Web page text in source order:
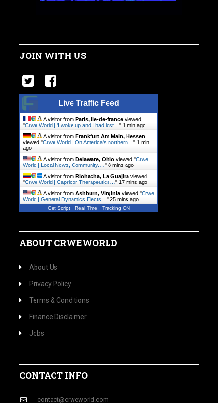
JOIN WITH US
Live Traffic Feed
A visitor from Paris, Ile-de-france viewed
"Crwe World | 'I woke up and I had lost… " 1 min ago
A visitor from Frankfurt Am Main, Hessen
viewed "Crwe World | On America's northern… " 1 min
ago
A visitor from Delaware, Ohio viewed "Crwe
World | Local News, Community.… " 8 mins ago
A visitor from Riohacha, La Guajira viewed
"Crwe World | Capricor Therapeutics… " 17 mins ago
A visitor from Ashburn, Virginia viewed "Crwe
World | General Dynamics Elects… " 25 mins ago
Get Script Real Time Tracking ON
ABOUT CRWEWORLD
About Us
Privacy Policy
Terms & Conditions
Finance Disclaimer
Jobs
CONTACT INFO
contact@crweworld.com